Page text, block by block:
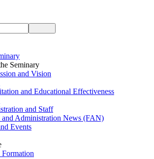
Seminary
and Vision
and Educational Effectiveness
and Staff
and Administration News (FAN)
Events
Formation